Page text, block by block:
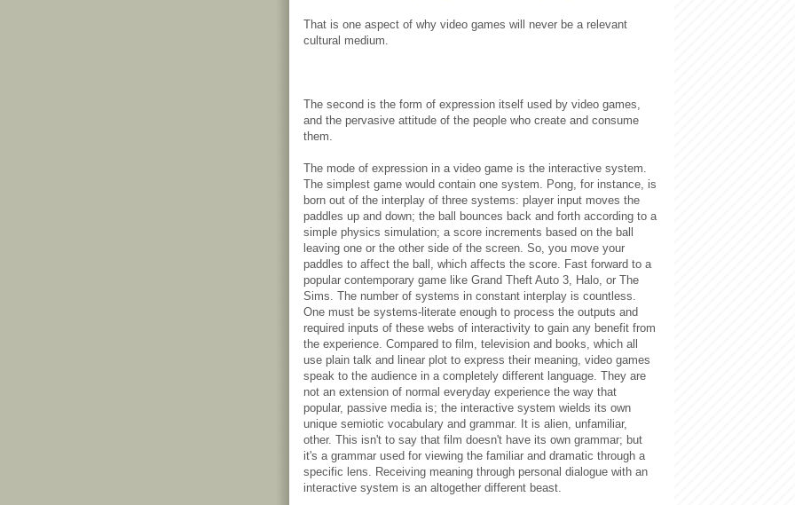
That is one aspect of why video games will never be a relevant
cultural medium.
The second is the form of expression itself used by video games,
and the pervasive attitude of the people who create and consume
them.
The mode of expression in a video game is the interactive system.
The simplest game would contain one system. Pong, for instance, is
born out of the interplay of three systems: player input moves the
paddles up and down; the ball bounces back and forth according to a
simple physics simulation; a score increments based on the ball
leaving one or the other side of the screen. So, you move your
paddles to affect the ball, which affects the score. Fast forward to a
popular contemporary game like Grand Theft Auto 3, Halo, or The
Sims. The number of systems in constant interplay is countless.
One must be systems-literate enough to process the outputs and
required inputs of these webs of interactivity to gain any benefit from
the experience. Compared to film, television and books, which all
use plain talk and linear plot to express their meaning, video games
speak to the audience in a completely different language. They are
not an extension of normal everyday experience the way that
popular, passive media is; the interactive system wields its own
unique semiotic vocabulary and grammar. It is alien, unfamiliar,
other. This isn't to say that film doesn't have its own grammar; but
it's a grammar used for viewing the familiar and dramatic through a
specific lens. Receiving meaning through personal dialogue with an
interactive system is an altogether different beast.